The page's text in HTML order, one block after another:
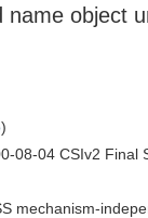
object
)
08-04 CSIv2 Final
mechanism-